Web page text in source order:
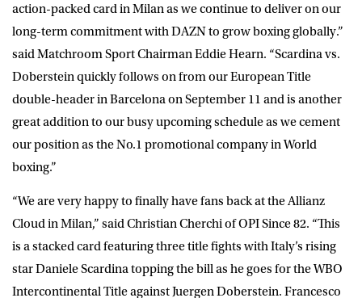
action-packed card in Milan as we continue to deliver on our
long-term commitment with DAZN to grow boxing globally.”
said Matchroom Sport ChairmanEddie Hearn. “Scardina vs.
Doberstein quickly follows on from our European Title
double-header in Barcelona on September 11 and is another
great addition to our busy upcoming schedule as we cement
our position as the No.1 promotional company in World
boxing.”
“We are very happy to finally have fans back at the Allianz
Cloud in Milan,” saidChristian Cherchiof OPI Since 82. “This
is a stacked card featuring three title fights with Italy’s rising
star Daniele Scardina topping the bill as he goes for the WBO
Intercontinental Title against Juergen Doberstein. Francesco